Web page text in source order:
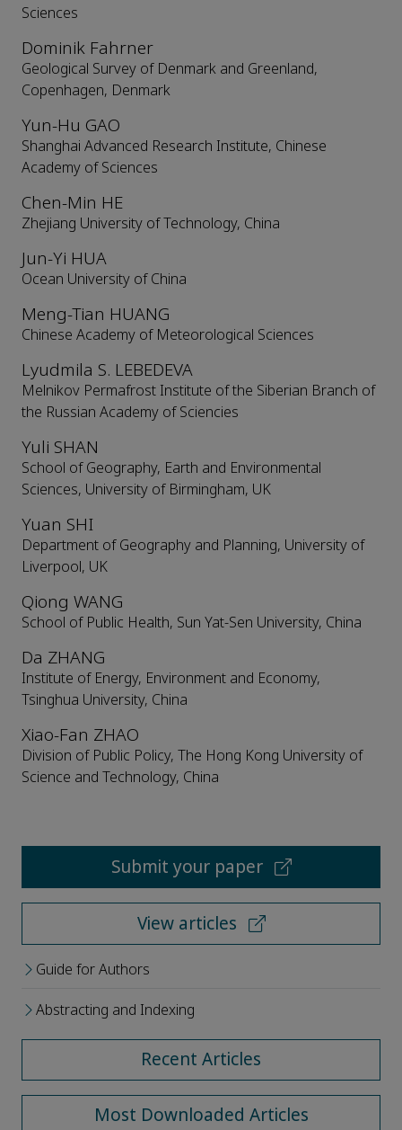
Sciences
Dominik Fahrner
Geological Survey of Denmark and Greenland,
Copenhagen, Denmark
Yun-Hu GAO
Shanghai Advanced Research Institute, Chinese
Academy of Sciences
Chen-Min HE
Zhejiang University of Technology, China
Jun-Yi HUA
Ocean University of China
Meng-Tian HUANG
Chinese Academy of Meteorological Sciences
Lyudmila S. LEBEDEVA
Melnikov Permafrost Institute of the Siberian Branch of
the Russian Academy of Sciencies
Yuli SHAN
School of Geography, Earth and Environmental
Sciences, University of Birmingham, UK
Yuan SHI
Department of Geography and Planning, University of
Liverpool, UK
Qiong WANG
School of Public Health, Sun Yat-Sen University, China
Da ZHANG
Institute of Energy, Environment and Economy,
Tsinghua University, China
Xiao-Fan ZHAO
Division of Public Policy, The Hong Kong University of
Science and Technology, China
Submit your paper
View articles
Guide for Authors
Abstracting and Indexing
Recent Articles
Most Downloaded Articles